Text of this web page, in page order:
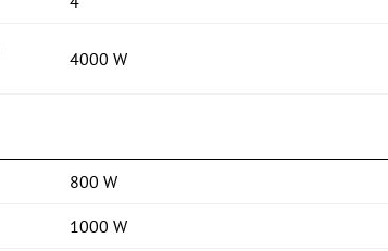
4000 W
800 W
1000 W